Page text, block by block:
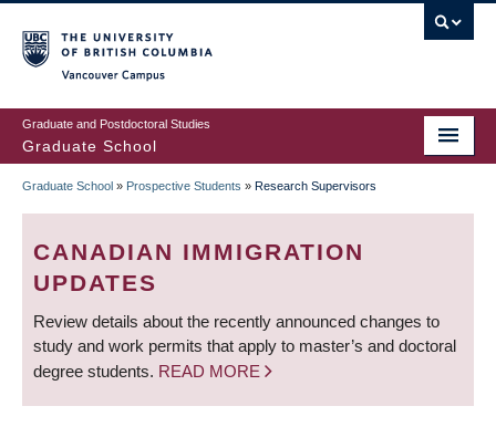
to
main
content
Graduate and Postdoctoral Studies
Graduate School
BREADCRUMB
Graduate School » Prospective Students » Research Supervisors
CANADIAN IMMIGRATION
UPDATES
Review details about the recently announced changes to
study and work permits that apply to master’s and doctoral
degree students. READ MORE